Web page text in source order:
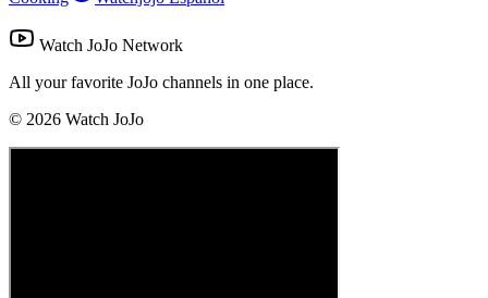
Watch JoJo Network
All your favorite JoJo channels in one place.
© 2026 Watch JoJo